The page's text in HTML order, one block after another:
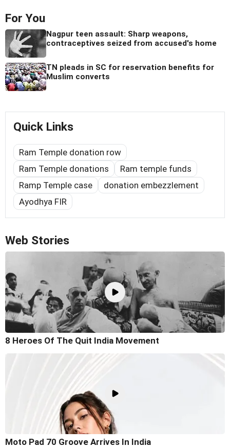
For You
Nagpur teen assault: Sharp weapons,
contraceptives seized from accused's home
TN pleads in SC for reservation benefits for
Muslim converts
Quick Links
Ram Temple donation row
Ram Temple donations
Ram temple funds
Ramp Temple case
donation embezzlement
Ayodhya FIR
Web Stories
8 Heroes Of The Quit India Movement
Moto Pad 70 Groove Arrives In India